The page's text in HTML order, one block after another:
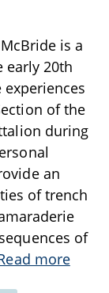
is a
early 20th
of the
during
an
of trench
of
more